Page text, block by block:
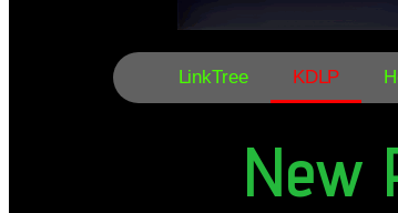
LinkTree KDLP
New